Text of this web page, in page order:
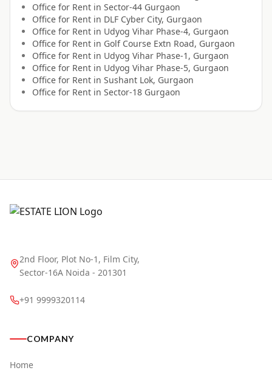
Office for Rent in Sector-44 Gurgaon
Office for Rent in DLF Cyber City, Gurgaon
Office for Rent in Udyog Vihar Phase-4, Gurgaon
Office for Rent in Golf Course Extn Road, Gurgaon
Office for Rent in Udyog Vihar Phase-1, Gurgaon
Office for Rent in Udyog Vihar Phase-5, Gurgaon
Office for Rent in Sushant Lok, Gurgaon
Office for Rent in Sector-18 Gurgaon
2nd Floor, Plot No-1, Film City,
Sector-16A Noida - 201301
+91 9999320114
COMPANY
Home